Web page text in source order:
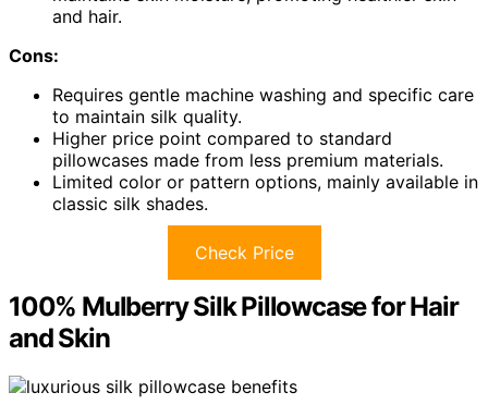
and hair.
Cons:
Requires gentle machine washing and specific care
to maintain silk quality.
Higher price point compared to standard
pillowcases made from less premium materials.
Limited color or pattern options, mainly available in
classic silk shades.
Check Price
100% Mulberry Silk Pillowcase for Hair
and Skin